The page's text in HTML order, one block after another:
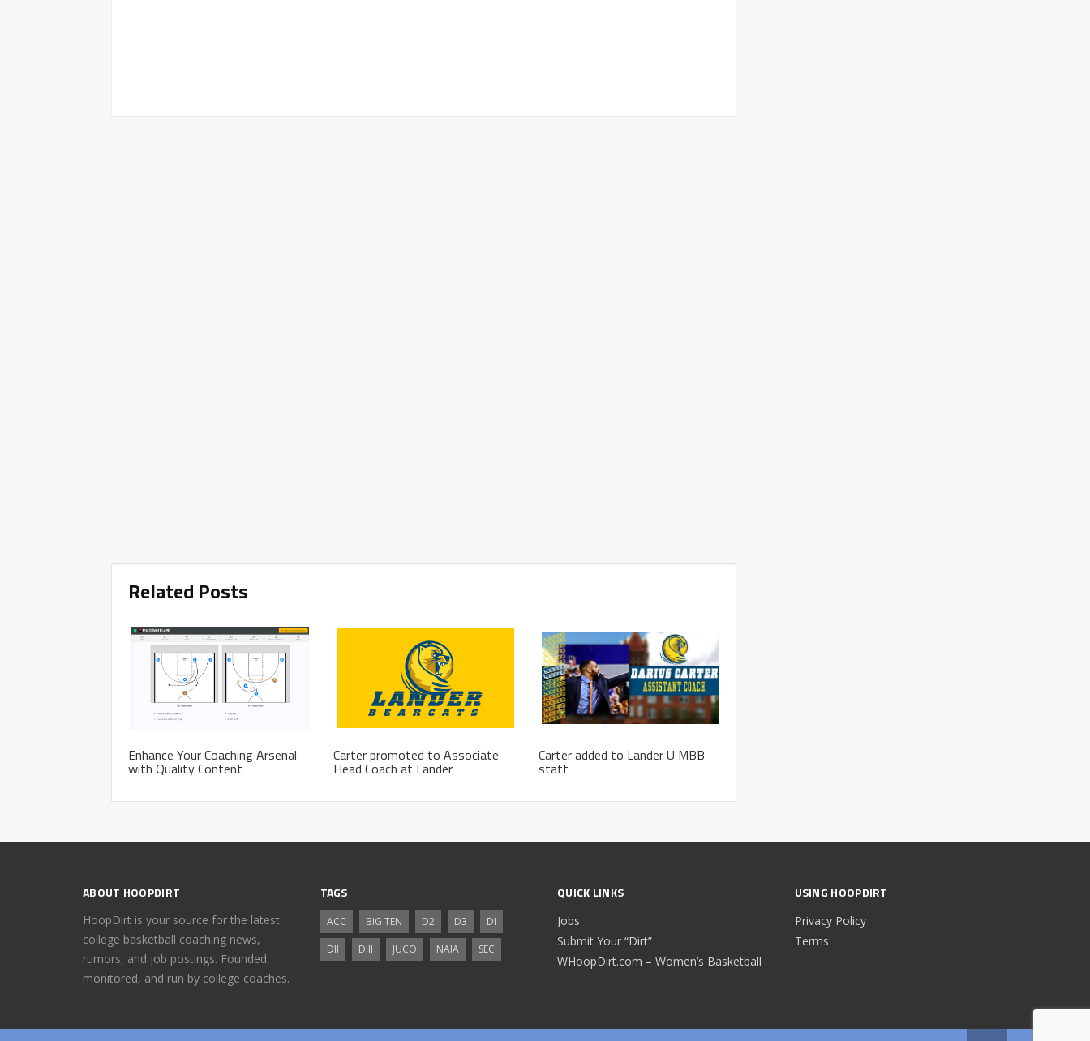
Related Posts
Enhance Your Coaching Arsenal
with Quality Content
Carter promoted to Associate
Head Coach at Lander
Carter added to Lander U MBB
staff
ABOUT HOOPDIRT
HoopDirt is your source for the latest
college basketball coaching news,
rumors, and job postings. Founded,
monitored, and run by college coaches.
TAGS
ACC BIG TEN D2 D3
DI
DII
DIII JUCO NAIA SEC
QUICK LINKS
Jobs
Submit Your “Dirt”
WHoopDirt.com – Women’s Basketball
USING HOOPDIRT
Privacy Policy
Terms